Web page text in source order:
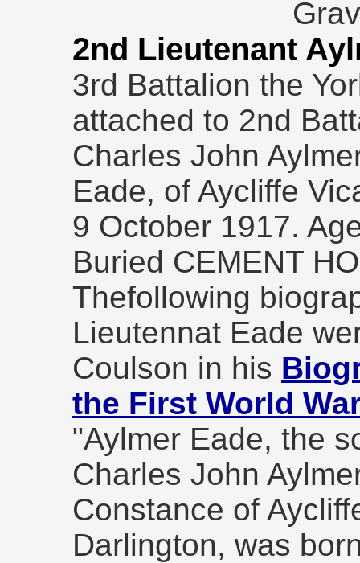
2nd Lieutenant
3rd Battalion the
attached to 2nd
Charles John
Eade, of Aycliffe
9 October 1917.
Buried CEMENT
Thefollowing
Lieutennat Eade
Coulson in his
the First World
"Aylmer Eade, the
Charles John
Constance of
Darlington, was